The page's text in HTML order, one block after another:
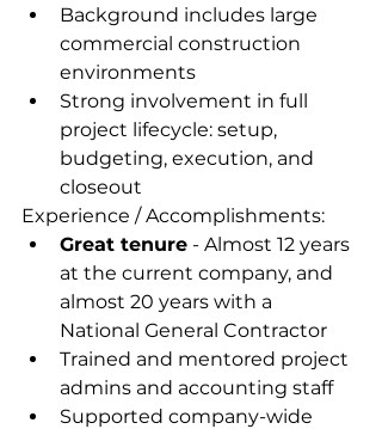
Background includes large
commercial construction
environments
Strong involvement in full
project lifecycle: setup,
budgeting, execution, and
closeout
Experience / Accomplishments:
Great tenure - Almost 12 years
at the current company, and
almost 20 years with a
National General Contractor
Trained and mentored project
admins and accounting staff
Supported company-wide